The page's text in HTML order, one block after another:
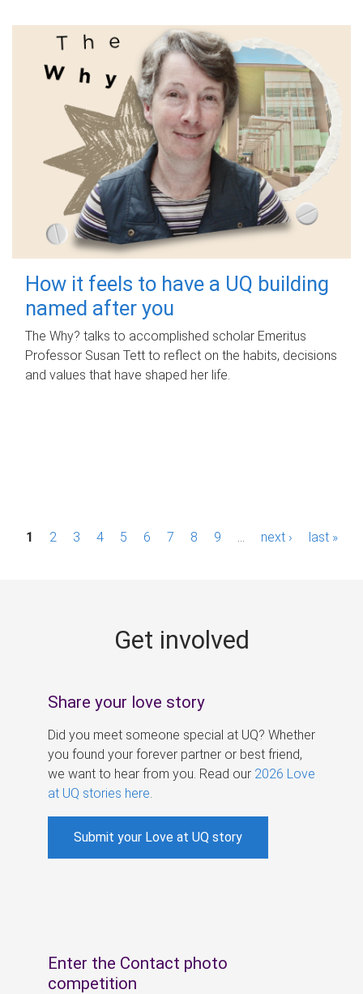
How it feels to have a UQ building
named after you
The Why? talks to accomplished scholar Emeritus
Professor Susan Tett to reflect on the habits, decisions
and values that have shaped her life.
P1 2 3 4 5 6 7 8 9 next › last »
Get involved
Share your love story
Did you meet someone special at UQ? Whether
you found your forever partner or best friend,
we want to hear from you. Read our 2026 Love
at UQ stories here
Submit your Love at UQ story
Enter the Contact photo
competition